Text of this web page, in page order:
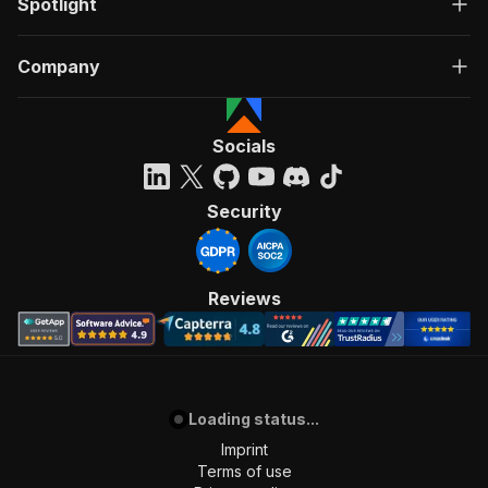
## Support
Questions or custom needs? Open an issue on the
Happy Scraping!
Fatih
Spotlight
Company
Socials
Security
Reviews
Loading status...
Imprint
Terms of use